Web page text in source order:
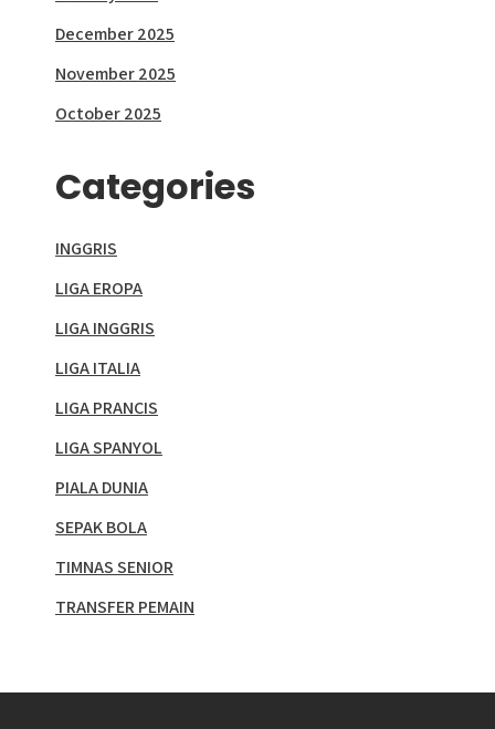
December 2025
November 2025
October 2025
Categories
INGGRIS
LIGA EROPA
LIGA INGGRIS
LIGA ITALIA
LIGA PRANCIS
LIGA SPANYOL
PIALA DUNIA
SEPAK BOLA
TIMNAS SENIOR
TRANSFER PEMAIN